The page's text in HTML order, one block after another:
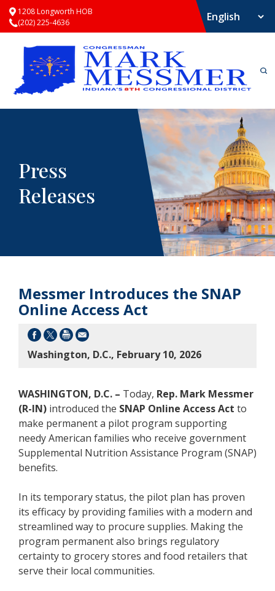
1208 Longworth HOB
(202) 225-4636
Press
Releases
Messmer Introduces the SNAP
Online Access Act
Washington, D.C., February 10, 2026
WASHINGTON, D.C. – Today, Rep. Mark Messmer
(R-IN) introduced the SNAP Online Access Act to
make permanent a pilot program supporting
needy American families who receive government
Supplemental Nutrition Assistance Program (SNAP)
benefits.
In its temporary status, the pilot plan has proven
its efficacy by providing families with a modern and
streamlined way to procure supplies. Making the
program permanent also brings regulatory
certainty to grocery stores and food retailers that
serve their local communities.